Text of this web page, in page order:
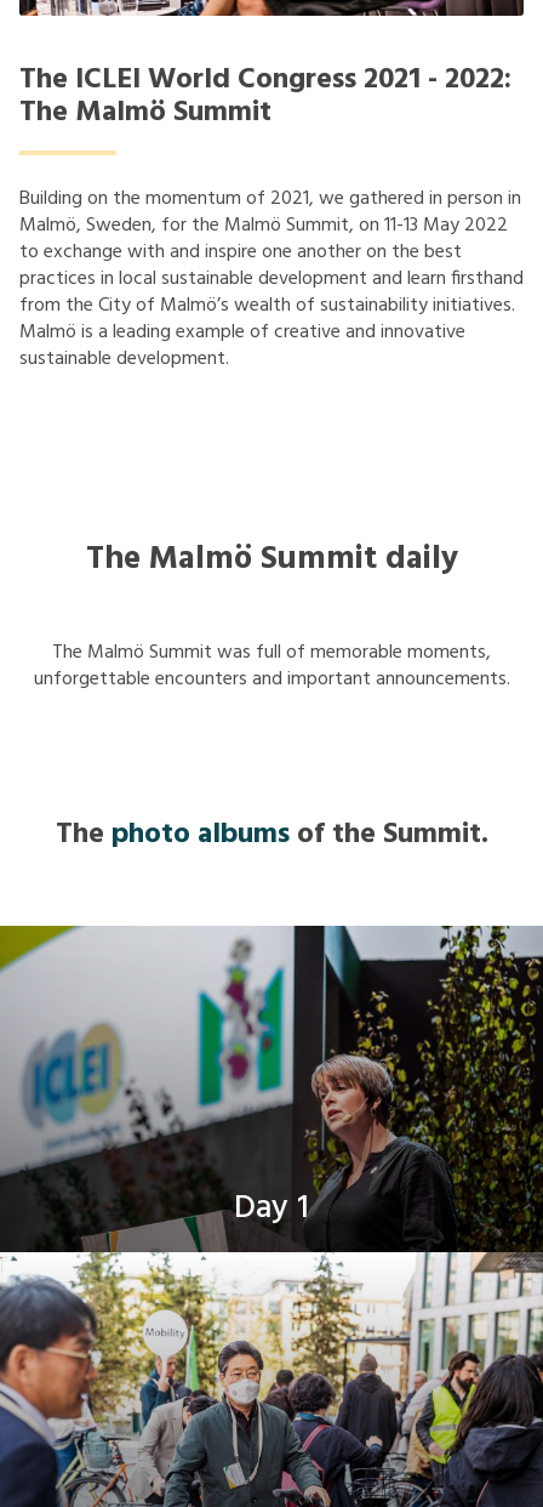
The ICLEI World Congress 2021 - 2022:
The Malmö Summit
Building on the momentum of 2021, we gathered in person in
Malmö, Sweden, for the Malmö Summit, on 11-13 May 2022
to exchange with and inspire one another on the best
practices in local sustainable development and learn firsthand
from the City of Malmö’s wealth of sustainability initiatives.
Malmö is a leading example of creative and innovative
sustainable development.
The Malmö Summit daily
The Malmö Summit was full of memorable moments,
unforgettable encounters and important announcements.
The photo albumsof the Summit.
Day 1